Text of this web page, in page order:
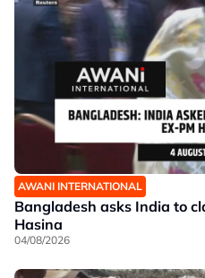
AWANI INTERNATIONAL
Bangladesh asks India to
Hasina
04/08/2026